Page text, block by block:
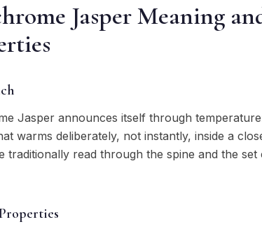
Jasper Meaning
Jasper announces itself through
warms deliberately, not instantly, inside a
traditionally read through the spine and the